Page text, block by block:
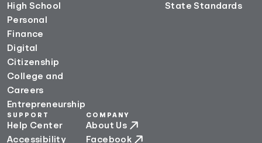
High School
Personal
Finance
Digital
Citizenship
College and
Careers
Entrepreneurship
State Standards
SUPPORT
Help Center
Accessibility
COMPANY
About Us
Facebook